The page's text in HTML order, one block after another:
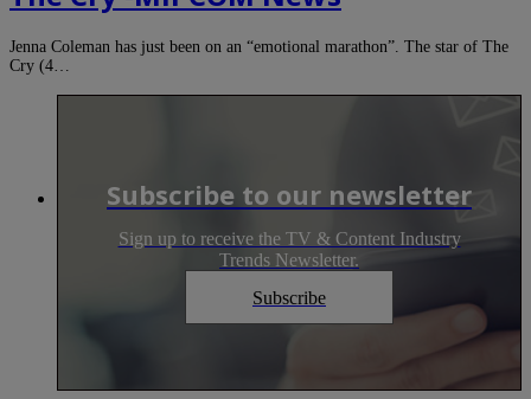
Jenna Coleman has just been on an “emotional marathon”. The star of The
Cry (4…
Subscribe to our newsletter
Sign up to receive the TV & Content Industry
Trends Newsletter.
Subscribe